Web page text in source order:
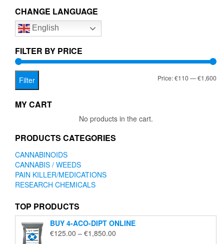
options
be
on
CHANGE LANGUAGE
English
FILTER BY PRICE
Filter Price:€110—€1,600
MY CART
No products in the cart.
PRODUCTS CATEGORIES
CANNABINOIDS
CANNABIS / WEEDS
PAIN KILLER/MEDICATIONS
RESEARCH CHEMICALS
TOP PRODUCTS
BUY 4-ACO-DIPT ONLINE
€125.00 – €1,850.00